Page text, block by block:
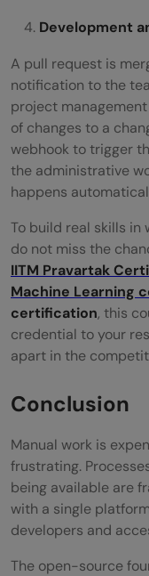
Development
A pull request is
notification to the
project
of changes to a
webhook to trigger
the administrative
happens
To build real skills in
do not miss the
IITM Pravartak
Machine Learning
certification, this
credential to your
apart in the
Conclusion
Manual work is
frustrating.
being available are
with a single
developers and
The open-source